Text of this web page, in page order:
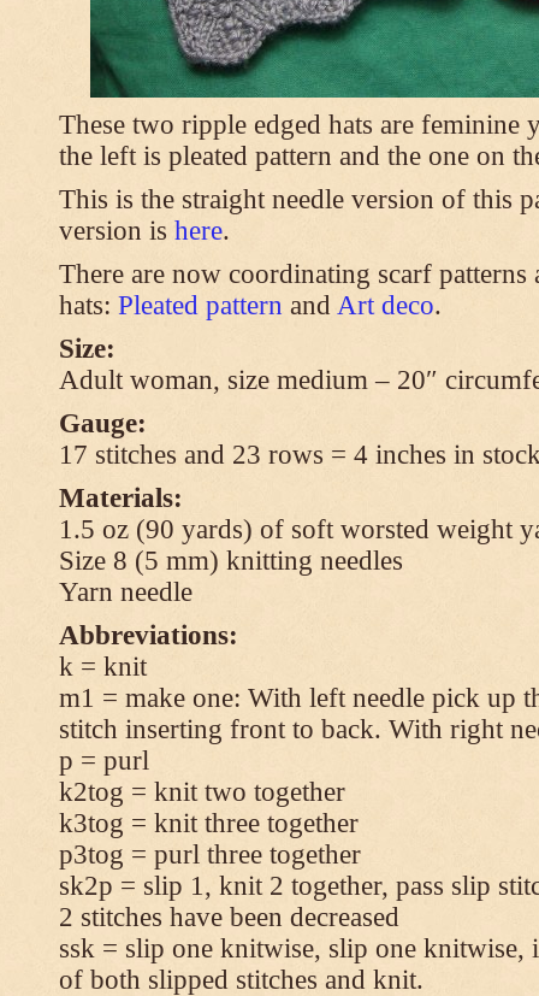
These two ripple edged hats are feminine
the left is pleated pattern and the one on
This is the straight needle version of this
version is here.
There are now coordinating scarf
hats: Pleated pattern and Art deco.
Size:
Adult woman, size medium – 20″
Gauge:
17 stitches and 23 rows = 4 inches in
Materials:
1.5 oz (90 yards) of soft worsted weight
Size 8 (5 mm) knitting needles
Yarn needle
Abbreviations:
k = knit
m1 = make one: With left needle pick up
stitch inserting front to back. With right
p = purl
k2tog = knit two together
k3tog = knit three together
p3tog = purl three together
sk2p = slip 1, knit 2 together, pass slip
2 stitches have been decreased
ssk = slip one knitwise, slip one knitwise,
of both slipped stitches and knit.